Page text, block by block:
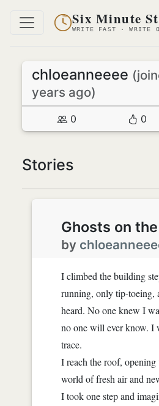
Six Minute
WRITE FAST · WRITE
chloeanneeee
years ago)
0 0
Stories
Ghosts on
by
I climbed the building
running, only tip-toeing,
heard. No one knew I
no one will ever know. I
trace.
I reach the roof, opening
world of fresh air and
I took one step and